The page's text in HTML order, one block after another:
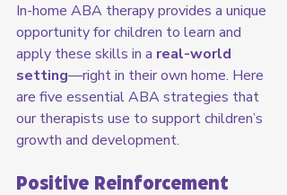
In-home ABA therapy provides a unique
opportunity for children to learn and
apply these skills in a real-world
setting—right in their own home. Here
are five essential ABA strategies that
our therapists use to support children’s
growth and development.
Positive Reinforcement